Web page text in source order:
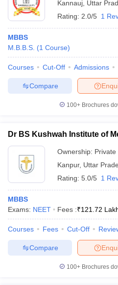
Kannauj Uttar
Rating: 2.0/5 1
MBBS
M.B.B.S. (1 Course)
Courses Cut-Off Admissions
Compare
100+ Brochures
Dr BS Kushwah Institute of
Ownership: Private
Kanpur, Uttar
Rating: 5.0/5 1
MBBS
Exams: NEET Fees :₹121.72
Courses Fees Cut-Off
Compare
100+ Brochures